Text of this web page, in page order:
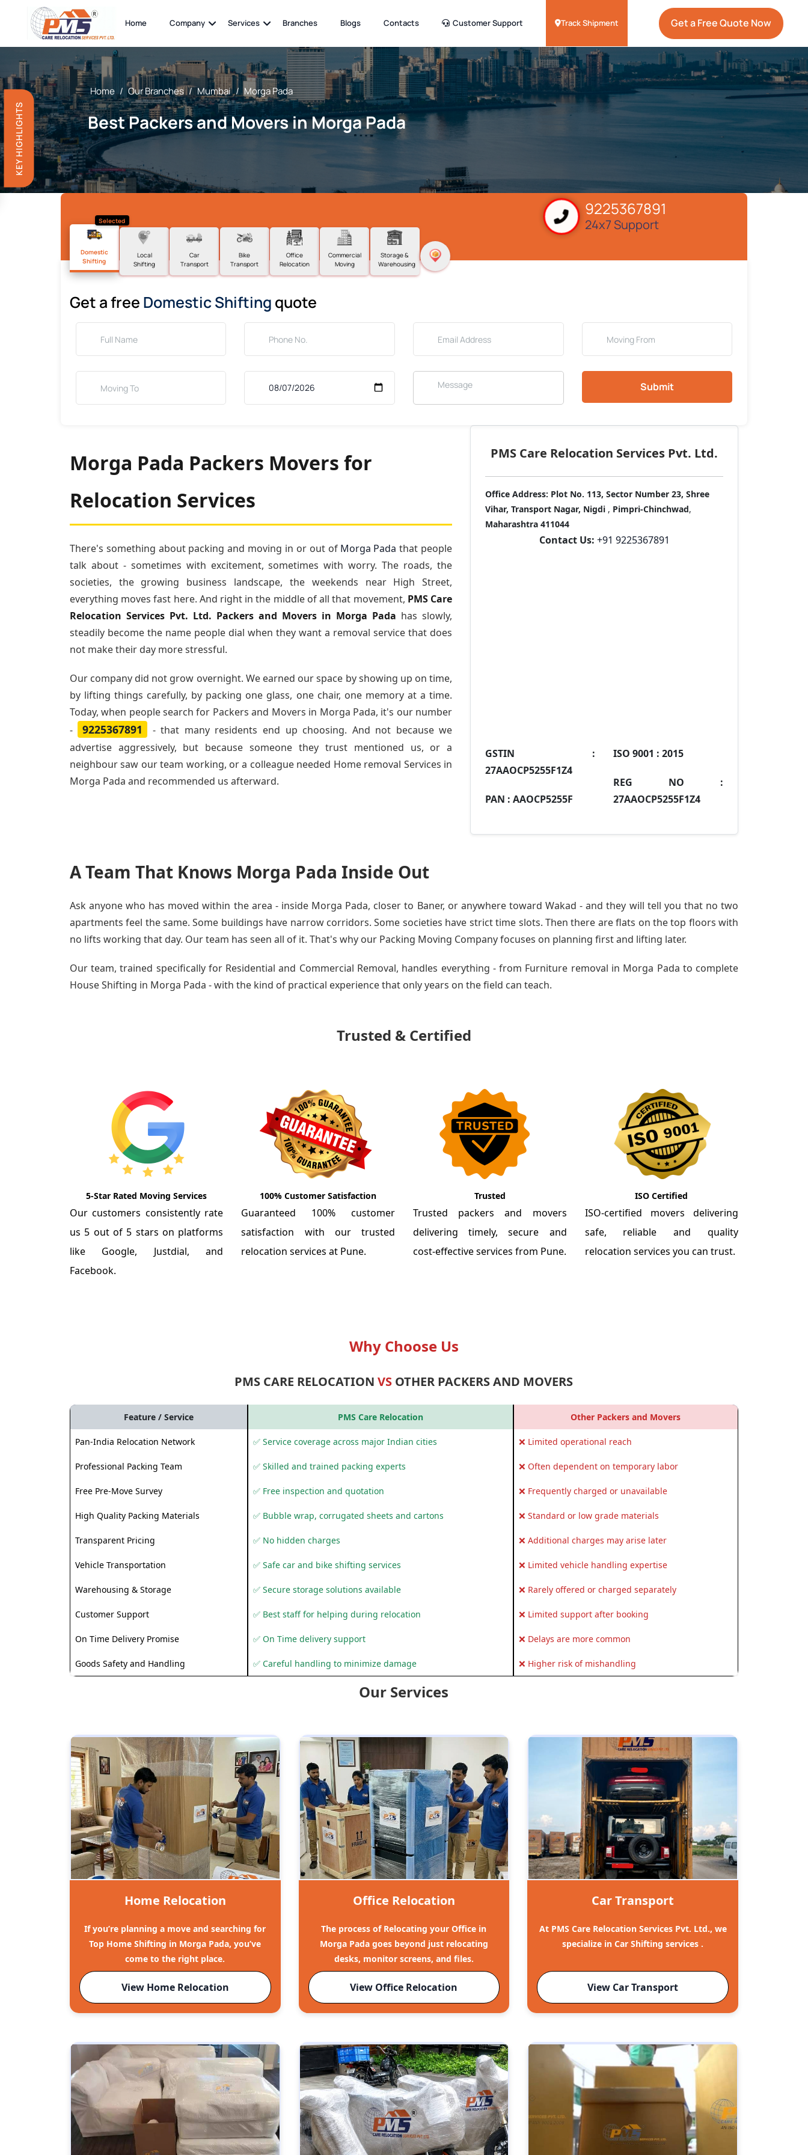
KEY HIGHLIGHTS
Home Company Services Branches Blogs Contacts Customer Support Track Shipment Get a Free Quote Now
Home / Our Branches / Mumbai / Morga Pada
Best Packers and Movers in Morga Pada
9225367891
24x7 Support
Selected
Domestic
Shifting
Local
Shifting
Car
Transport
Bike
Transport
Office
Relocation
Commercial
Moving
Storage &
Warehousing
Get a free Domestic Shifting quote
Submit
Morga Pada Packers Movers for
Relocation Services
There's something about packing and moving in or out of Morga Pada that people
talk about - sometimes with excitement, sometimes with worry. The roads, the
societies, the growing business landscape, the weekends near High Street,
everything moves fast here. And right in the middle of all that movement, PMS Care
Relocation Services Pvt. Ltd. Packers and Movers in Morga Pada has slowly,
steadily become the name people dial when they want a removal service that does
not make their day more stressful.
Our company did not grow overnight. We earned our space by showing up on time,
by lifting things carefully, by packing one glass, one chair, one memory at a time.
Today, when people search for Packers and Movers in Morga Pada, it's our number
-
9225367891
- that many residents end up choosing. And not because we
advertise aggressively, but because someone they trust mentioned us, or a
neighbour saw our team working, or a colleague needed Home removal Services in
Morga Pada and recommended us afterward.
PMS Care Relocation Services Pvt. Ltd.
Office Address: Plot No. 113, Sector Number 23, Shree
Vihar, Transport Nagar, Nigdi , Pimpri-Chinchwad,
Maharashtra 411044
Contact Us: +91 9225367891
GSTIN :
27AAOCP5255F1Z4
PAN : AAOCP5255F
ISO 9001 : 2015
REG NO :
27AAOCP5255F1Z4
A Team That Knows Morga Pada Inside Out
Ask anyone who has moved within the area - inside Morga Pada, closer to Baner, or anywhere toward Wakad - and they will tell you that no two
apartments feel the same. Some buildings have narrow corridors. Some societies have strict time slots. Then there are flats on the top floors with
no lifts working that day. Our team has seen all of it. That's why our Packing Moving Companyfocuses on planning first and lifting later.
Our team, trained specifically for Residential and Commercial Removal, handles everything - from Furniture removal in Morga Pada to complete
House Shifting in Morga Pada - with the kind of practical experience that only years on the field can teach.
Trusted & Certified
5-Star Rated Moving Services
Our customers consistently rate
us 5 out of 5 stars on platforms
like Google, Justdial, and
Facebook.
100% Customer Satisfaction
Guaranteed 100% customer
satisfaction with our trusted
relocation services at Pune.
Trusted
Trusted packers and movers
delivering timely, secure and
cost-effective services from Pune.
ISO Certified
ISO-certified movers delivering
safe, reliable and quality
relocation services you can trust.
Why Choose Us
PMS CARE RELOCATIONVS OTHER PACKERS AND MOVERS
Feature / Service PMS Care Relocation Other Packers and Movers
Pan-India Relocation Network ✅ Service coverage across major Indian cities ❌ Limited operational reach
Professional Packing Team ✅ Skilled and trained packing experts ❌ Often dependent on temporary labor
Free Pre-Move Survey ✅ Free inspection and quotation ❌ Frequently charged or unavailable
High Quality Packing Materials ✅ Bubble wrap, corrugated sheets and cartons ❌ Standard or low grade materials
Transparent Pricing ✅ No hidden charges ❌ Additional charges may arise later
Vehicle Transportation ✅ Safe car and bike shifting services ❌ Limited vehicle handling expertise
Warehousing & Storage ✅ Secure storage solutions available ❌ Rarely offered or charged separately
Customer Support ✅ Best staff for helping during relocation ❌ Limited support after booking
On Time Delivery Promise ✅ On Time delivery support ❌ Delays are more common
Goods Safety and Handling ✅ Careful handling to minimize damage ❌ Higher risk of mishandling
Our Services
Home Relocation
If you’re planning a move and searching for
Top Home Shifting in Morga Pada, you’ve
come to the right place.
View Home Relocation
Office Relocation
The process of Relocating your Office in
Morga Pada goes beyond just relocating
desks, monitor screens, and files.
View Office Relocation
Car Transport
At PMS Care Relocation Services Pvt. Ltd., we
specialize in Car Shifting services .
View Car Transport